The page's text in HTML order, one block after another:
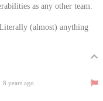
as any other team.
(almost) anything
8 years ago